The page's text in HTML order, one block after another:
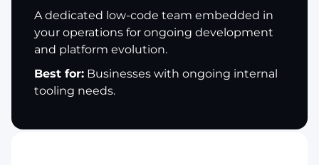
A dedicated low-code team embedded in
your operations for ongoing development
and platform evolution.
Best for: Businesses with ongoing internal
tooling needs.